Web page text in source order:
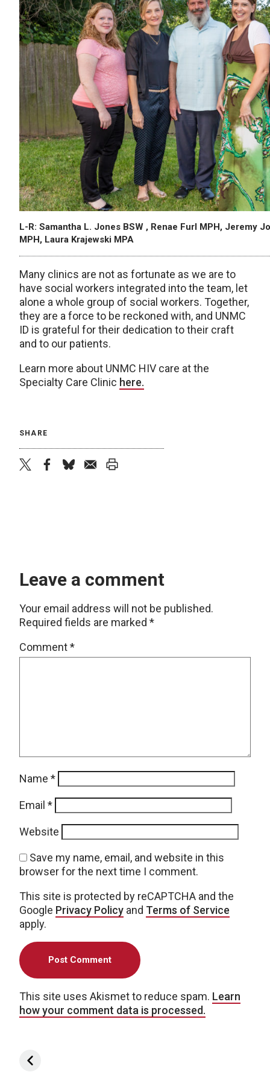
L-R: Samantha L. Jones BSW , Renae Furl MPH, Jeremy
MPH, Laura Krajewski MPA
Many clinics are not as fortunate as we are to
have social workers integrated into the team, let
alone a whole group of social workers. Together,
they are a force to be reckoned with, and UNMC
ID is grateful for their dedication to their craft
and to our patients.
Learn more about UNMC HIV care at the
Specialty Care Clinic here.
SHARE
Leave a comment
Your email address will not be published.
Required fields are marked *
Comment*
Name *
Email *
Website
Save my name, email, and website in this
browser for the next time I comment.
This site is protected by reCAPTCHA and the
Google Privacy Policy and Terms of Service
apply.
This site uses Akismet to reduce spam. Learn
how your comment data is processed.
Post navigation